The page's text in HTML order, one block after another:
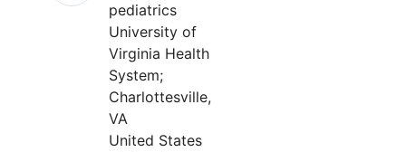
pediatrics
University of
Virginia Health
System;
Charlottesville,
VA
United States